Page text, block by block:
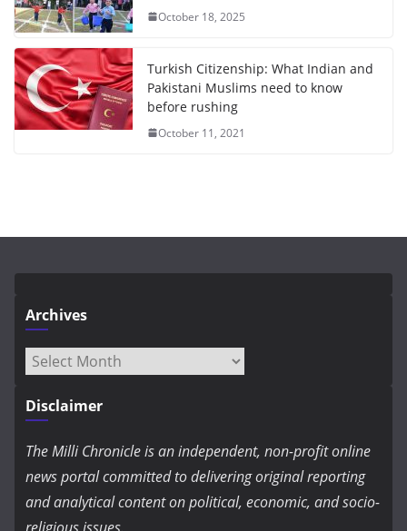
October 18, 2025
Turkish Citizenship: What Indian and
Pakistani Muslims need to know
before rushing
October 11, 2021
Archives
Archives
Disclaimer
The Milli Chronicle is an independent, non-profit online
news portal committed to delivering original reporting
and analytical content on political, economic, and socio-